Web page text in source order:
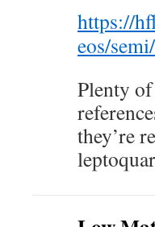
https://
eos/
Plenty of
they’re